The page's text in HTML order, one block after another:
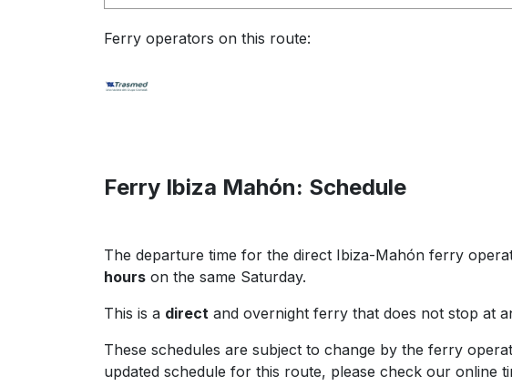
Ferry operators on this route:
Ferry Ibiza Mahón: Schedule
The departure time for the direct Ibiza-Mahón ferry
hours on the same Saturday.
This is a direct and overnight ferry that does not stop at
These schedules are subject to change by the ferry
updated schedule for this route, please check our online